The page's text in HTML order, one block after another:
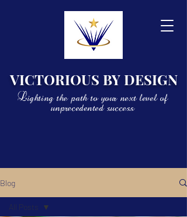
VICTORIOUS BY DESIGN
Lighting the path to your next level of
unprecedented success
Blog
All Posts